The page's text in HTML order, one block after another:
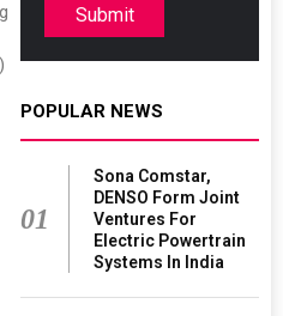
Submit
POPULAR NEWS
01
Sona Comstar,
DENSO Form Joint
Ventures For
Electric Powertrain
Systems In India